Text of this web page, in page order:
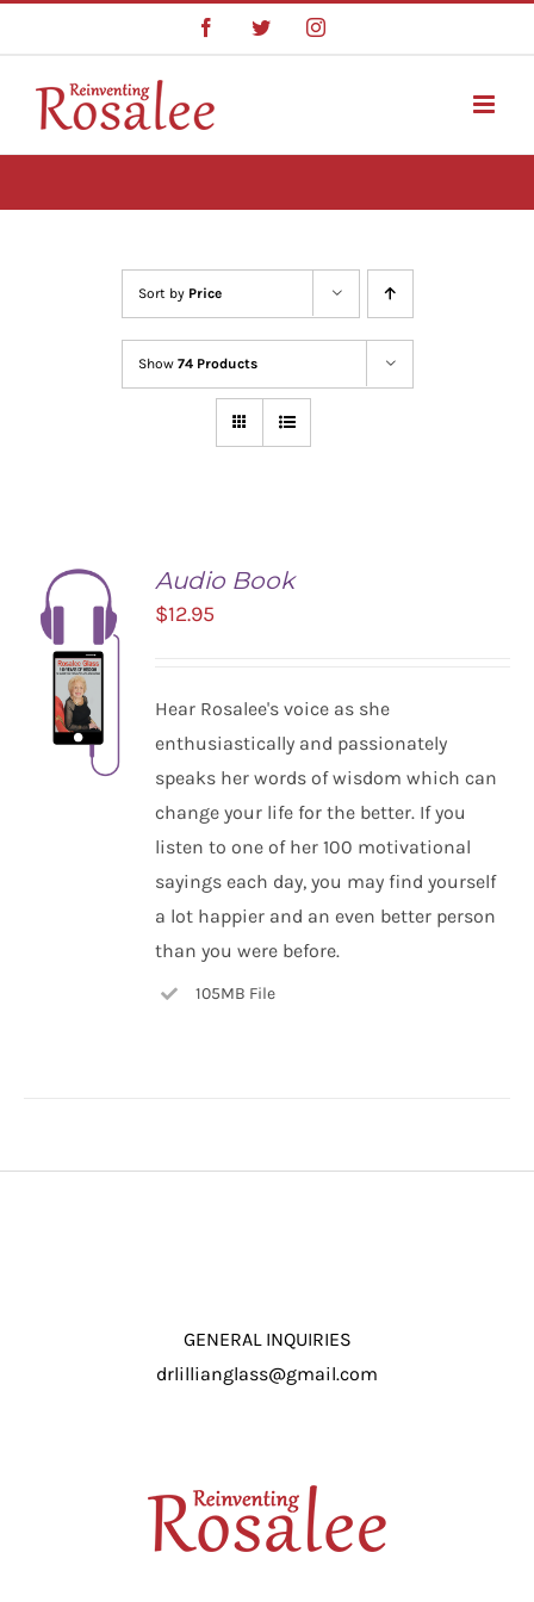
content
FacebookTwitterInstagram
Sort by Price
Show 74 Products
Audio Book
$12.95
Hear Rosalee's voice as she
enthusiastically and passionately
speaks her words of wisdom which can
change your life for the better. If you
listen to one of her 100 motivational
sayings each day, you may find yourself
a lot happier and an even better person
than you were before.
105MB File
GENERAL INQUIRIES
drlillianglass@gmail.com